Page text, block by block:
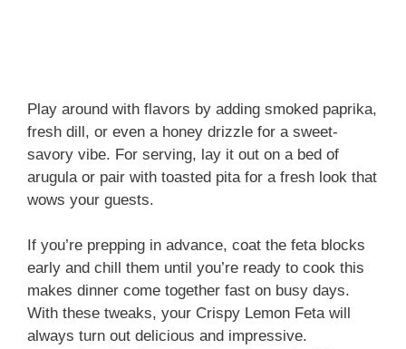
Play around with flavors by adding smoked paprika,
fresh dill, or even a honey drizzle for a sweet-
savory vibe. For serving, lay it out on a bed of
arugula or pair with toasted pita for a fresh look that
wows your guests.
If you’re prepping in advance, coat the feta blocks
early and chill them until you’re ready to cook this
makes dinner come together fast on busy days.
With these tweaks, your Crispy Lemon Feta will
always turn out delicious and impressive.